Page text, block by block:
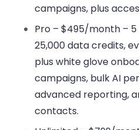
campaigns, plus
Pro – $495/month –
25,000 data credits,
plus white glove
campaigns, bulk AI
advanced reporting,
contacts.